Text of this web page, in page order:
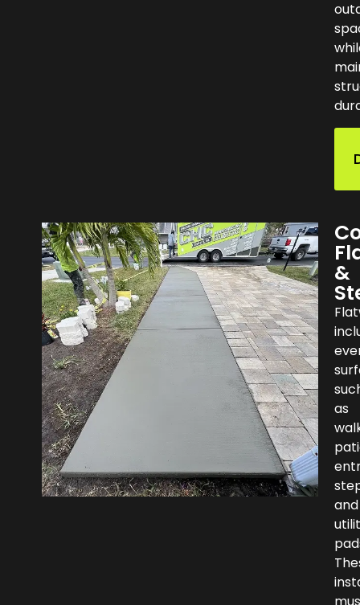
&
as
and